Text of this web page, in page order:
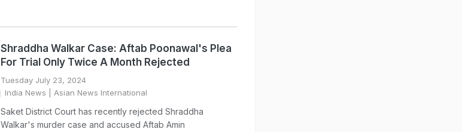
Shraddha Walkar Case: Aftab Poonawal's Plea
For Trial Only Twice A Month Rejected
Tuesday July 23, 2024
India News | Asian News International
Saket District Court has recently rejected Shraddha
Walkar's murder case and accused Aftab Amin